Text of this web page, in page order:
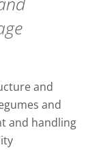
and
and
and handling